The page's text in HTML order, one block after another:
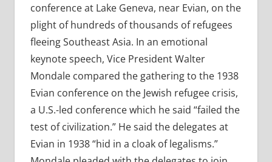
conference at Lake Geneva, near Evian, on the
plight of hundreds of thousands of refugees
fleeing Southeast Asia. In an emotional
keynote speech, Vice President Walter
Mondale compared the gathering to the 1938
Evian conference on the Jewish refugee crisis,
a U.S.-led conference which he said “failed the
test of civilization.” He said the delegates at
Evian in 1938 “hid in a cloak of legalisms.”